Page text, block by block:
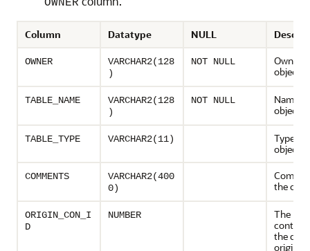
OWNER
Column Datatype NULL
OWNER
VARCHAR2(128
)
NOT NULL
Owner
object
TABLE_NAME
VARCHAR2(128
)
NOT NULL
Name
object
TABLE_TYPE VARCHAR2(11)
Type of
object
COMMENTS
VARCHAR2(400
0)
the
ORIGIN_CON_I
D
NUMBER
The ID
the data